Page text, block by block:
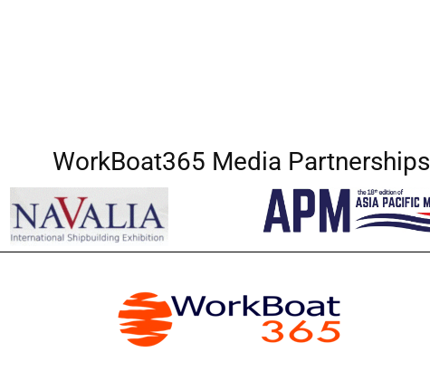
WorkBoat365 Media Partnerships